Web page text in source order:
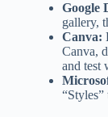
Google
gallery,
Canva:
Canva,
and test